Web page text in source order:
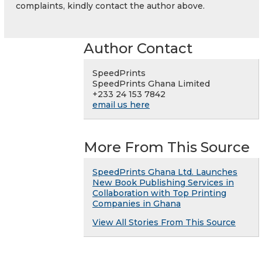
complaints, kindly contact the author above.
Author Contact
SpeedPrints
SpeedPrints Ghana Limited
+233 24 153 7842
email us here
More From This Source
SpeedPrints Ghana Ltd. Launches
New Book Publishing Services in
Collaboration with Top Printing
Companies in Ghana
View All Stories From This Source